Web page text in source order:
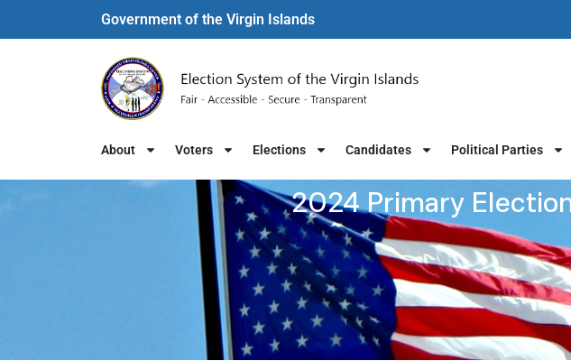
Government of the Virgin Islands​
About Voters Elections Candidates Political Parties
2024 Primary